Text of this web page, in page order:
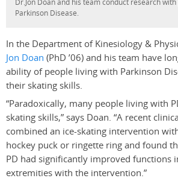
Dr.Jon Doan and his team conduct research
Parkinson Disease.
In the Department of Kinesiology &
Jon Doan (PhD ’06) and his team have
ability of people living with Parkinson
their skating skills.
“Paradoxically, many people living with
skating skills,” says Doan. “A recent
combined an ice-skating intervention
hockey puck or ringette ring and found
PD had significantly improved functions
extremities with the intervention.”